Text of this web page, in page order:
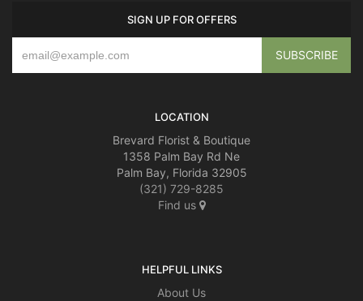
SIGN UP FOR OFFERS
LOCATION
Brevard Florist & Boutique
1358 Palm Bay Rd Ne
Palm Bay, Florida 32905
(321) 729-8285
Find us
HELPFUL LINKS
About Us